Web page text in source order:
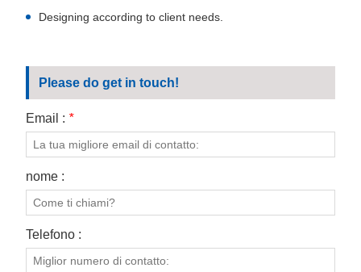
Designing according to client needs.
Please do get in touch!
Email : *
nome :
Telefono :